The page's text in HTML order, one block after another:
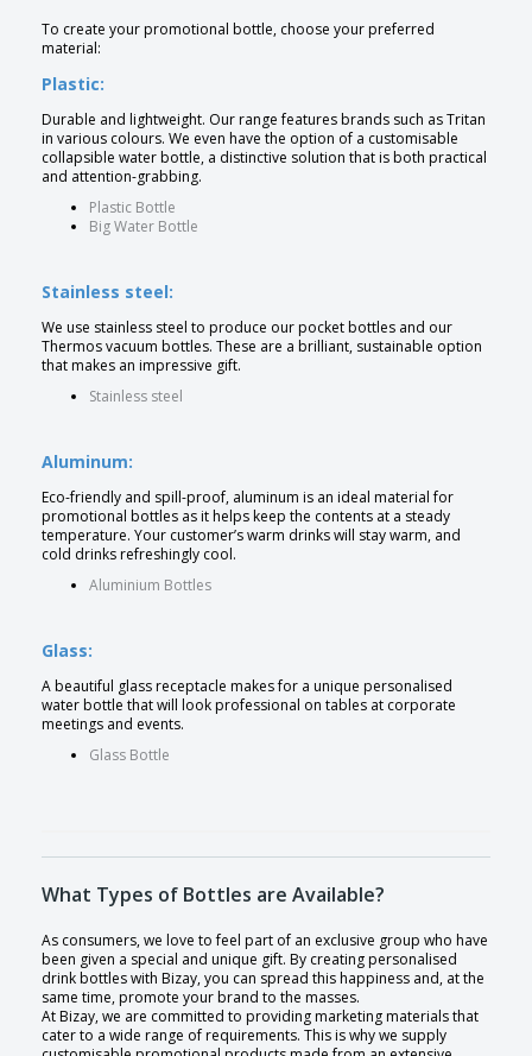
To create your promotional bottle, choose your preferred
material:
Plastic:
Durable and lightweight. Our range features brands such as Tritan
in various colours. We even have the option of a customisable
collapsible water bottle, a distinctive solution that is both practical
and attention-grabbing.
Plastic Bottle
Big Water Bottle
Stainless steel:
We use stainless steel to produce our pocket bottles and our
Thermos vacuum bottles. These are a brilliant, sustainable option
that makes an impressive gift.
Stainless steel
Aluminum:
Eco-friendly and spill-proof, aluminum is an ideal material for
promotional bottles as it helps keep the contents at a steady
temperature. Your customer’s warm drinks will stay warm, and
cold drinks refreshingly cool.
Aluminium Bottles
Glass:
A beautiful glass receptacle makes for a unique personalised
water bottle that will look professional on tables at corporate
meetings and events.
Glass Bottle
What Types of Bottles are Available?
As consumers, we love to feel part of an exclusive group who have
been given a special and unique gift. By creating personalised
drink bottles with Bizay, you can spread this happiness and, at the
same time, promote your brand to the masses.
At Bizay, we are committed to providing marketing materials that
cater to a wide range of requirements. This is why we supply